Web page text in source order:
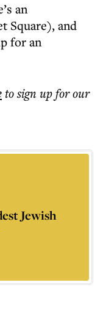
an
Square), and
for an
to sign up for our
Jewish